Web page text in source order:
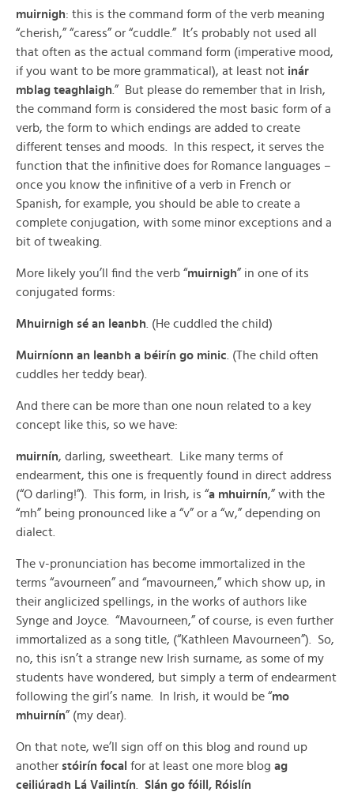
muirnigh: this is the command form of the verb meaning
“cherish,” “caress” or “cuddle.” It’s probably not used all
that often as the actual command form (imperative mood,
if you want to be more grammatical), at least not inár
mblag teaghlaigh .” But please do remember that in Irish,
the command form is considered the most basic form of a
verb, the form to which endings are added to create
different tenses and moods. In this respect, it serves the
function that the infinitive does for Romance languages –
once you know the infinitive of a verb in French or
Spanish, for example, you should be able to create a
complete conjugation, with some minor exceptions and a
bit of tweaking.
More likely you’ll find the verb “muirnigh” in one of its
conjugated forms:
Mhuirnigh sé an leanbh . (He cuddled the child)
Muirníonn an leanbh a béirín go minic . (The child often
cuddles her teddy bear).
And there can be more than one noun related to a key
concept like this, so we have:
muirnín, darling, sweetheart. Like many terms of
endearment, this one is frequently found in direct address
(“O darling!”). This form, in Irish, is “a mhuirnín,” with the
“mh” being pronounced like a “v” or a “w,” depending on
dialect.
The v-pronunciation has become immortalized in the
terms “avourneen” and “mavourneen,” which show up, in
their anglicized spellings, in the works of authors like
Synge and Joyce. “Mavourneen,” of course, is even further
immortalized as a song title, (“Kathleen Mavourneen”). So,
no, this isn’t a strange new Irish surname, as some of my
students have wondered, but simply a term of endearment
following the girl’s name. In Irish, it would be “mo
mhuirnín” (my dear).
On that note, we’ll sign off on this blog and round up
another stóirín focal for at least one more blog ag
ceiliúradh Lá Vailintín
Slán go fóill, Róislín